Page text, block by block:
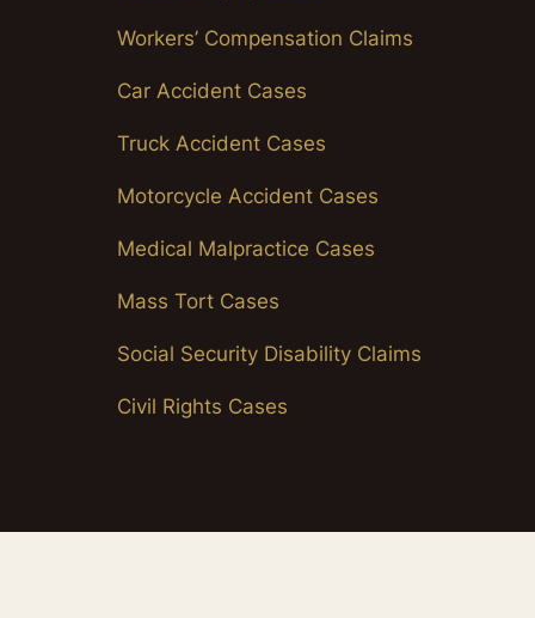
Workers’ Compensation Claims
Car Accident Cases
Truck Accident Cases
Motorcycle Accident Cases
Medical Malpractice Cases
Mass Tort Cases
Social Security Disability Claims
Civil Rights Cases